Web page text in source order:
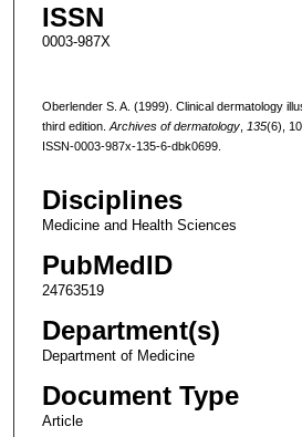
ISSN
0003-987X
Oberlender S. A. (1999). Clinical dermatology
third edition. Archives of dermatology, 135(6),
ISSN-0003-987x-135-6-dbk0699.
Disciplines
Medicine and Health Sciences
PubMedID
24763519
Department(s)
Department of Medicine
Document Type
Article